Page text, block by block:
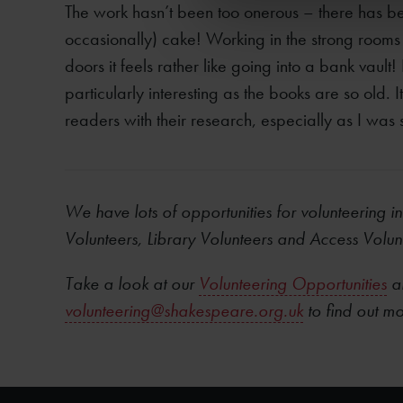
The work hasn’t been too onerous – there has
occasionally) cake! Working in the strong
doors it feels rather like going into a bank
particularly interesting as the books are so old.
readers with their research, especially as I was
We have lots of opportunities for volunteering
Volunteers, Library Volunteers andAccess
Take a look at our Volunteering Opportunities
volunteering@shakespeare.org.uk to find out